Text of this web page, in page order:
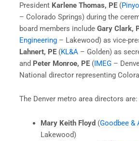
President Karlene Thomas, PE (
– Colorado Springs) during the
board members include Gary Clark,
Engineering – Lakewood) as vice-
Lahnert, PE (KL&A – Golden) as
and Peter Monroe, PE (IMEG –
National director representing
The Denver metro area directors are:
Mary Keith Floyd (Goodbee &
Lakewood)